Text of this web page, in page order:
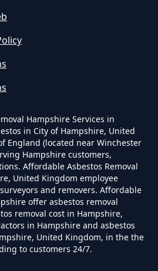
Remove Asbestos
In Hampshire
Remove
Themselves In
Hampshire Services in
in City of Hampshire, United
England (located near Winchester
Hampshire customers,
Affordable Asbestos Removal
United Kingdom employee
and removers. Affordable
offer asbestos removal
removal cost in Hampshire,
in Hampshire and asbestos
United Kingdom, in the the
to customers 24/7.